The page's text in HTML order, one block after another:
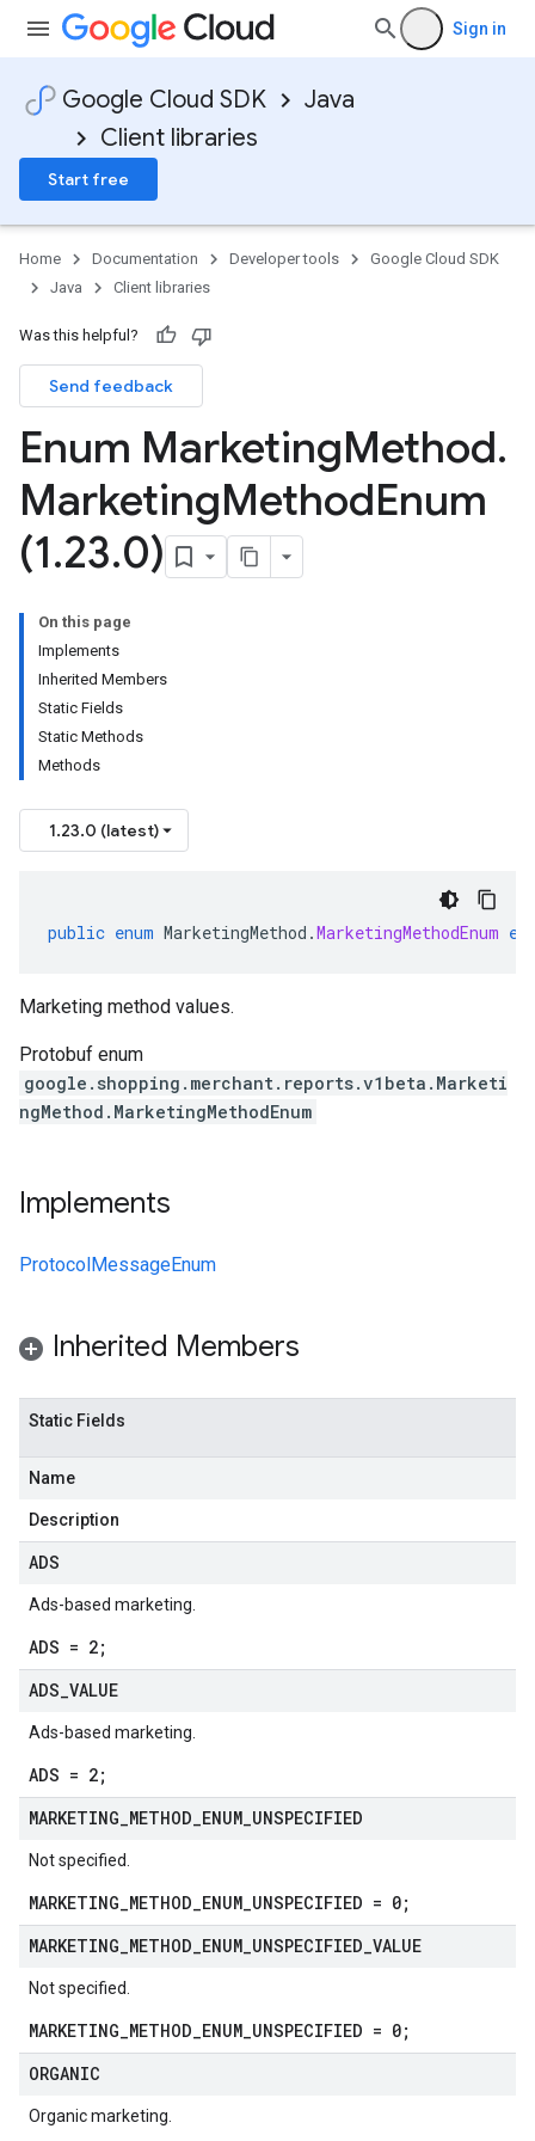
Sign in
Google Cloud SDK
Java
Client libraries
Start free
Home Documentation Developer tools
Google Cloud SDK
Java
Client libraries
Was this helpful?
Send feedback
Enum MarketingMethod.
MarketingMethodEnum
(1.23.0)
On this page
Implements
Inherited Members
Static Fields
Static Methods
Methods
1.23.0 (latest)
public enum MarketingMethod .MarketingMethodEnum
Marketing method values.
Protobuf enum
google.shopping.merchant.reports.v1beta.Marketi
ngMethod.MarketingMethodEnum
Implements
ProtocolMessageEnum
Inherited Members
Static Fields
Name
Description
ADS
Ads-based marketing.
ADS = 2;
ADS VALUE
Ads-based marketing.
ADS = 2;
MARKETING METHOD ENUM UNSPECIFIED
Not specified.
MARKETING_METHOD_ENUM_UNSPECIFIED = 0;
MARKETING METHOD ENUM UNSPECIFIED VALUE
Not specified.
MARKETING_METHOD_ENUM_UNSPECIFIED = 0;
ORGANIC
Organic marketing.